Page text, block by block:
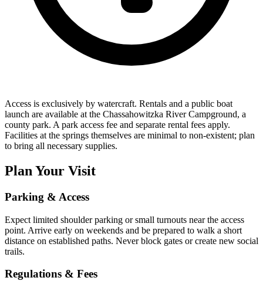
Access is exclusively by watercraft. Rentals and a public boat
launch are available at the Chassahowitzka River Campground, a
county park. A park access fee and separate rental fees apply.
Facilities at the springs themselves are minimal to non-existent; plan
to bring all necessary supplies.
Plan Your Visit
Parking & Access
Expect limited shoulder parking or small turnouts near the access
point. Arrive early on weekends and be prepared to walk a short
distance on established paths. Never block gates or create new social
trails.
Regulations & Fees